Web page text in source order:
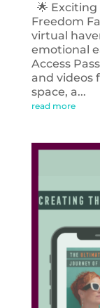
🌟
Freedom
virtual
emotional
Access
and videos
space, a...
read more